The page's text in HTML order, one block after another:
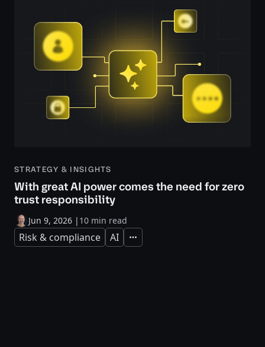
STRATEGY & INSIGHTS
With great AI power comes the need for zero
trust responsibility
Jun 9, 2026 | 10 min read
Risk & compliance AI Expand